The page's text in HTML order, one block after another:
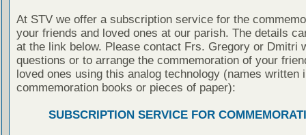
At STV we offer a subscription service for the
your friends and loved ones at our parish. The details
at the link below. Please contact Frs. Gregory or Dmitri
questions or to arrange the commemoration of your
loved ones using this analog technology (names written
commemoration books or pieces of paper):
SUBSCRIPTION SERVICE FOR